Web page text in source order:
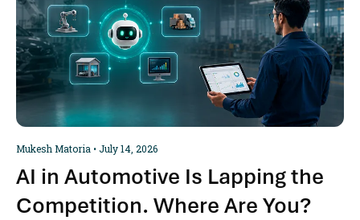
AI in Automotive Is Lapping the
Competition. Where Are You?
Mukesh Matoria July 14, 2026